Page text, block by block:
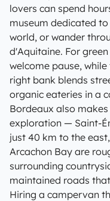
lovers can spend
museum dedicated
world, or wander
d'Aquitaine. For
welcome pause,
right bank blends
organic eateries in a
Bordeaux also
exploration — Saint-
just 40 km to the
Arcachon Bay are
surrounding
maintained roads
Hiring a campervan